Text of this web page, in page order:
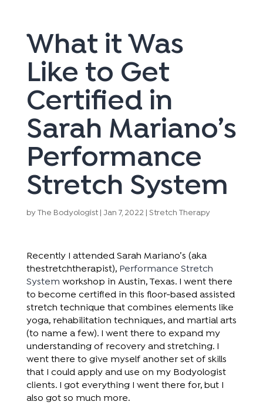
What it Was
Like to Get
Certified in
Sarah Mariano’s
Performance
Stretch System
byThe Bodyologist| Jan 7, 2022| Stretch Therapy
Recently I attended Sarah Mariano’s (aka
thestretchtherapist), Performance Stretch
System workshop in Austin, Texas. I went there
to become certified in this floor-based assisted
stretch technique that combines elements like
yoga, rehabilitation techniques, and martial arts
(to name a few). I went there to expand my
understanding of recovery and stretching. I
went there to give myself another set of skills
that I could apply and use on my Bodyologist
clients. I got everything I went there for, but I
also got so much more.